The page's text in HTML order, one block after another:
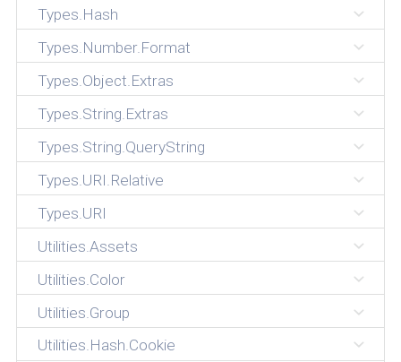
Types.Hash
Types.Number.Format
Types.Object.Extras
Types.String.Extras
Types.String.QueryString
Types.URI.Relative
Types.URI
Utilities.Assets
Utilities.Color
Utilities.Group
Utilities.Hash.Cookie